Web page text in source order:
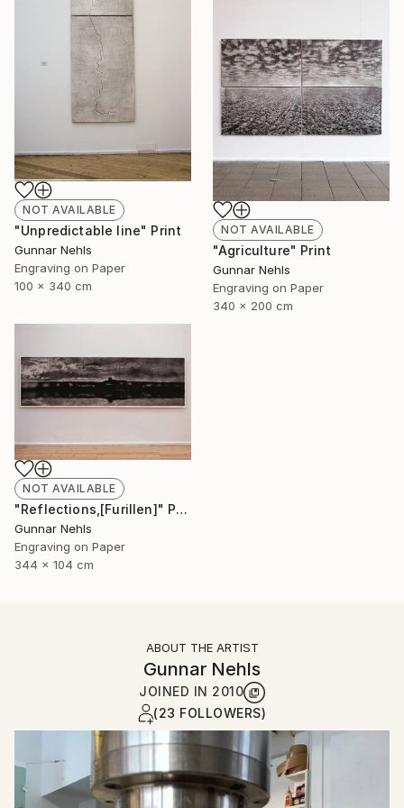
NOT AVAILABLE
"Unpredictable line" Print
Gunnar Nehls
Engraving on Paper
100 x 340 cm
NOT AVAILABLE
"Agriculture" Print
Gunnar Nehls
Engraving on Paper
340 x 200 cm
NOT AVAILABLE
"Reflections,[Furillen]" Print
Gunnar Nehls
Engraving on Paper
344 x 104 cm
ABOUT THE ARTIST
Gunnar Nehls
JOINED IN 2010
(23 FOLLOWERS)